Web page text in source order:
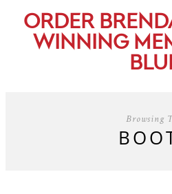
ORDER
WINNING
Browsing